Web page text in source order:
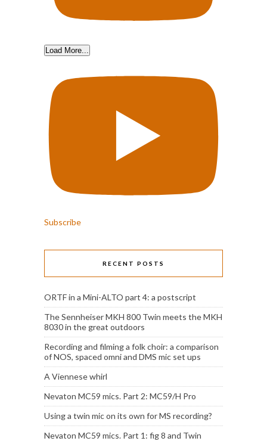
Load More...
Subscribe
RECENT POSTS
ORTF in a Mini-ALTO part 4: a postscript
The Sennheiser MKH 800 Twin meets the MKH
8030 in the great outdoors
Recording and filming a folk choir: a comparison
of NOS, spaced omni and DMS mic set ups
A Viennese whirl
Nevaton MC59 mics. Part 2: MC59/H Pro
Using a twin mic on its own for MS recording?
Nevaton MC59 mics. Part 1: fig 8 and Twin